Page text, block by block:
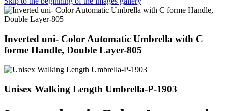
Inverted uni- Color Automatic Umbrella with C
forme Handle, Double Layer-805
Unisex Walking Length Umbrella-P-1903